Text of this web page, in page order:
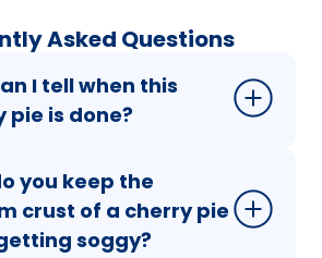
Asked Questions
I tell when this
pie is done?
you keep the
crust of a cherry pie
soggy?